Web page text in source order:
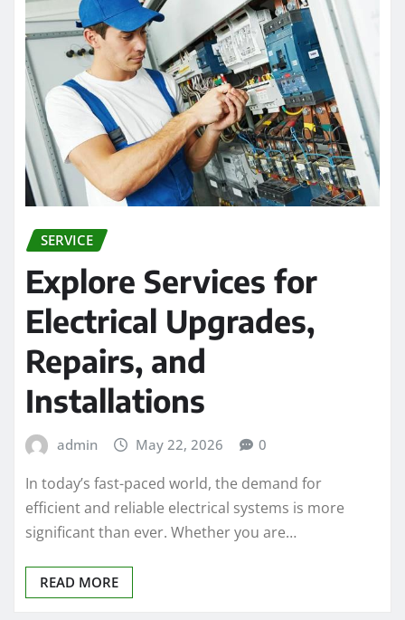
SERVICE
Explore Services for
Electrical Upgrades,
Repairs, and
Installations
admin May 22, 2026 0
In today’s fast-paced world, the demand for
efficient and reliable electrical systems is more
significant than ever. Whether you are…
READ MORE